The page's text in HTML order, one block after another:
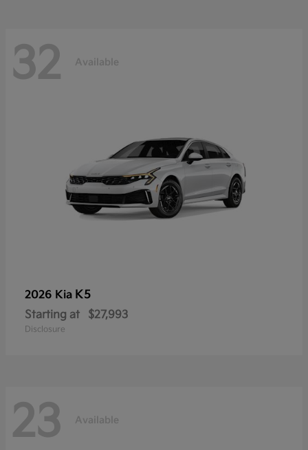
32 Available
2026 Kia K5
Starting at $27,993
Disclosure
23 Available